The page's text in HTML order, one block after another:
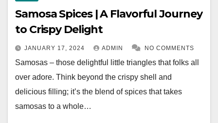
Samosa Spices | A Flavorful Journey
to Crispy Delight
JANUARY 17, 2024 ADMIN NO COMMENTS
Samosas – those delightful little triangles that folks all
over adore. Think beyond the crispy shell and
delicious filling; it’s the blend of spices that takes
samosas to a whole…